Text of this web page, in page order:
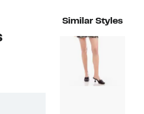
Similar Styles